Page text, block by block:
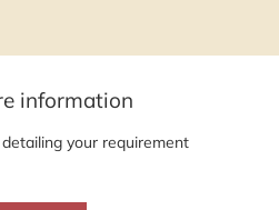
information
your requirement